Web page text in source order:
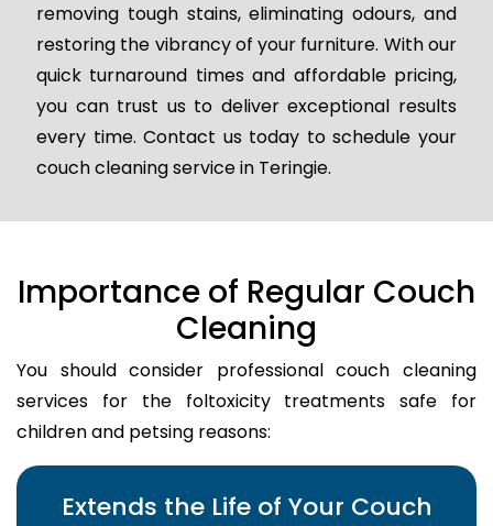
removing tough stains, eliminating odours, and
restoring the vibrancy of your furniture. With our
quick turnaround times and affordable pricing,
you can trust us to deliver exceptional results
every time. Contact us today to schedule your
couch cleaning service in Teringie.
Importance of Regular Couch
Cleaning
You should consider professional couch cleaning
services for the foltoxicity treatments safe for
children and petsing reasons:
Extends the Life of Your Couch